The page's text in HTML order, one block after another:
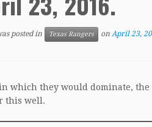
posted in Texas Rangers on April 23,
in which they would dominate,
this well.